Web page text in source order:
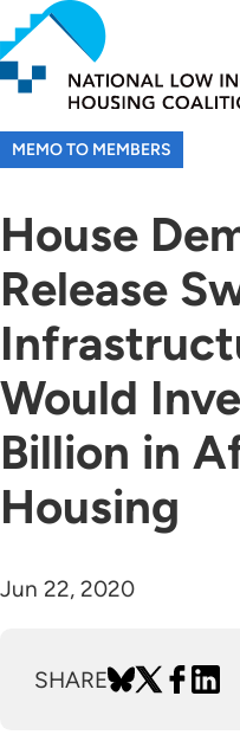
Skip
to
main
content
MEMO TO MEMBERS
House
Release
Would
Billion in
Housing
Jun 22, 2020
SHARE